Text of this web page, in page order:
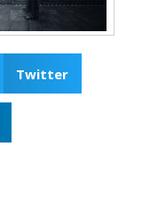
Twitter